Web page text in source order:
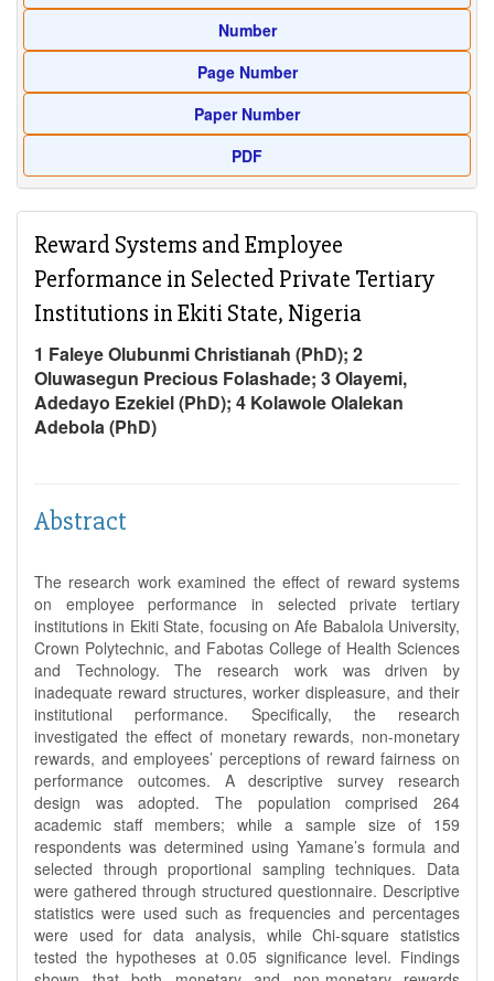
Number
Page Number
Paper Number
PDF
Reward Systems and Employee
Performance in Selected Private Tertiary
Institutions in Ekiti State, Nigeria
1 Faleye Olubunmi Christianah (PhD); 2
Oluwasegun Precious Folashade; 3 Olayemi,
Adedayo Ezekiel (PhD); 4 Kolawole Olalekan
Adebola (PhD)
Abstract
The research work examined the effect of reward systems
on employee performance in selected private tertiary
institutions in Ekiti State, focusing on Afe Babalola University,
Crown Polytechnic, and Fabotas College of Health Sciences
and Technology. The research work was driven by
inadequate reward structures, worker displeasure, and their
institutional performance. Specifically, the research
investigated the effect of monetary rewards, non-monetary
rewards, and employees’ perceptions of reward fairness on
performance outcomes. A descriptive survey research
design was adopted. The population comprised 264
academic staff members; while a sample size of 159
respondents was determined using Yamane’s formula and
selected through proportional sampling techniques. Data
were gathered through structured questionnaire. Descriptive
statistics were used such as frequencies and percentages
were used for data analysis, while Chi-square statistics
tested the hypotheses at 0.05 significance level. Findings